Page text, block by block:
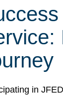
in